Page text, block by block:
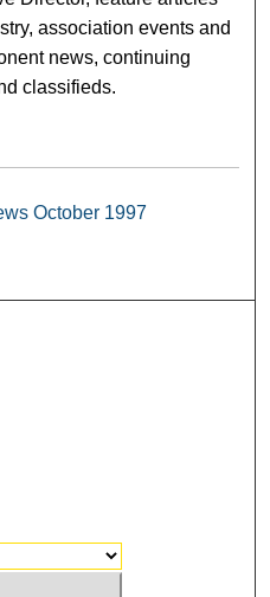
association events and
news, continuing
classifieds.
October 1997